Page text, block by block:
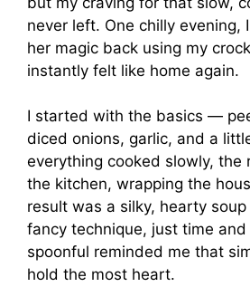
never left. One chilly evening,
her magic back using my
instantly felt like home again.
I started with the basics —
diced onions, garlic, and a
everything cooked slowly, the
the kitchen, wrapping the
result was a silky, hearty
fancy technique, just time
spoonful reminded me that
hold the most heart.